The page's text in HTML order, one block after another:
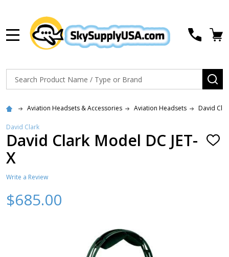
Search
Aviation Headsets & Accessories Aviation Headsets David
David Clark
David Clark Model DC JET-
X
ADD
Write a Review
$685.00